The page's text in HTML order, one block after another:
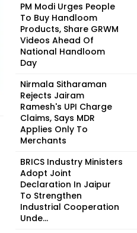
PM Modi Urges People
To Buy Handloom
Products, Share GRWM
Videos Ahead Of
National Handloom
Day
Nirmala Sitharaman
Rejects Jairam
Ramesh's UPI Charge
Claims, Says MDR
Applies Only To
Merchants
BRICS Industry Ministers
Adopt Joint
Declaration In Jaipur
To Strengthen
Industrial Cooperation
Unde...